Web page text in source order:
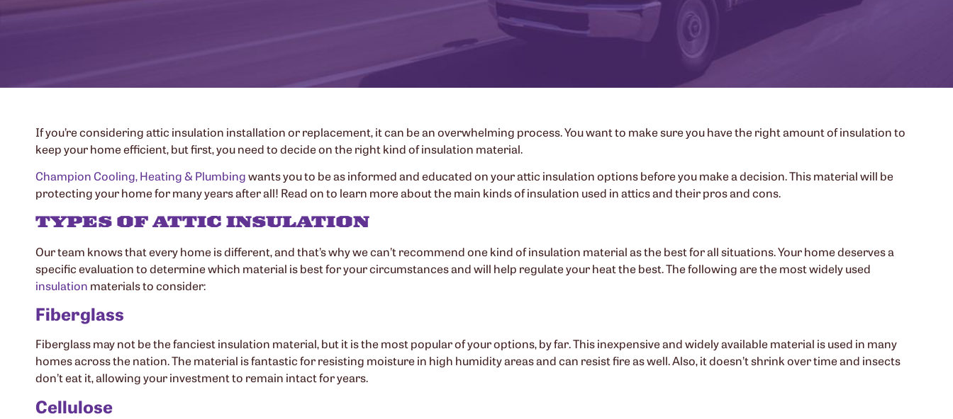
If you’re considering attic insulation installation or replacement, it can be an overwhelming process. You want to make sure you have the right amount of insulation to
keep your home efficient, but first, you need to decide on the right kind of insulation material.
Champion Cooling, Heating & Plumbingwants you to be as informed and educated on your attic insulation options before you make a decision. This material will be
protecting your home for many years after all! Read on to learn more about the main kinds of insulation used in attics and their pros and cons.
TYPES OF ATTIC INSULATION
Our team knows that every home is different, and that’s why we can’t recommend one kind of insulation material as the best for all situations. Your home deserves a
specific evaluation to determine which material is best for your circumstances and will help regulate your heat the best. The following are the most widely used
insulation materials to consider:
Fiberglass
Fiberglass may not be the fanciest insulation material, but it is the most popular of your options, by far. This inexpensive and widely available material is used in many
homes across the nation. The material is fantastic for resisting moisture in high humidity areas and can resist fire as well. Also, it doesn’t shrink over time and insects
don’t eat it, allowing your investment to remain intact for years.
Cellulose